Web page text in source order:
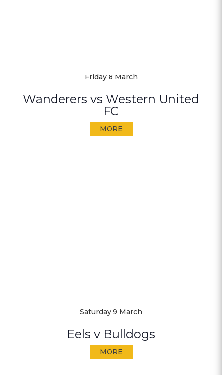
Friday 8 March
Wanderers vs Western United
FC
MORE
Saturday 9 March
Eels v Bulldogs
MORE